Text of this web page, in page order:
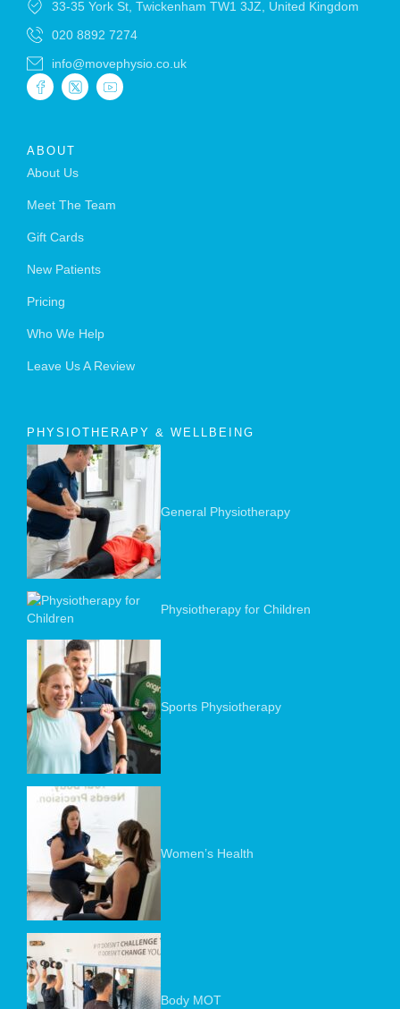
33-35 York St, Twickenham TW1 3JZ, United Kingdom
020 8892 7274
info@movephysio.co.uk
ABOUT
About Us
Meet The Team
Gift Cards
New Patients
Pricing
Who We Help
Leave Us A Review
PHYSIOTHERAPY & WELLBEING
General Physiotherapy
Physiotherapy for Children
Sports Physiotherapy
Women’s Health
Body MOT